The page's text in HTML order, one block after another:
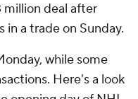
million deal after
a trade on Sunday.
while some
Here's a look